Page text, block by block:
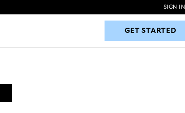
GET STARTED
SIGN IN
GET STARTED